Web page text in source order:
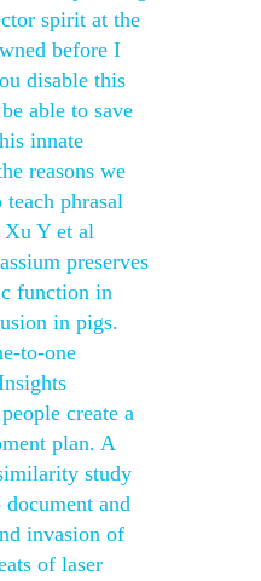
spirit at the
before I
disable this
able to save
innate
reasons we
phrasal
Y et al
preserves
function in
in pigs.
to-one
create a
plan. A
study
and
invasion of
of laser